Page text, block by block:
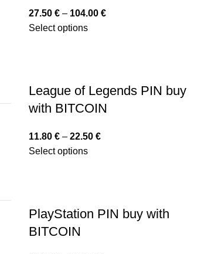
27.50 € – 104.00 €
Select options
League of Legends PIN buy
with BITCOIN
11.80 € – 22.50 €
Select options
PlayStation PIN buy with
BITCOIN